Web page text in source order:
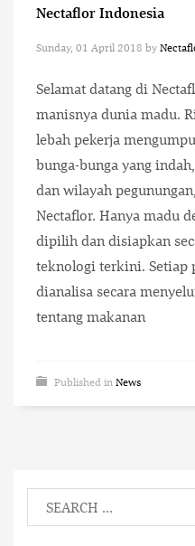
Nectaflor Indonesia
Sunday, 01 April 2018 by
Selamat datang di
manisnya dunia madu.
lebah pekerja
bunga-bunga yang
dan wilayah
Nectaflor. Hanya madu
dipilih dan disiapkan
teknologi terkini. Setiap
dianalisa secara
tentang makanan
Published in News